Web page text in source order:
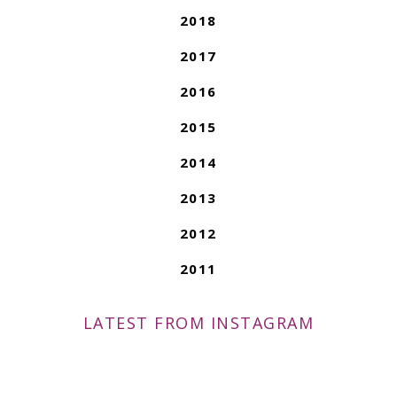
2018
2017
2016
2015
2014
2013
2012
2011
LATEST FROM INSTAGRAM